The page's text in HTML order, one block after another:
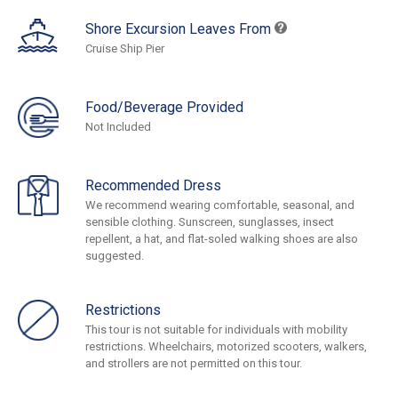
Shore Excursion Leaves From
Cruise Ship Pier
Food/Beverage Provided
Not Included
Recommended Dress
We recommend wearing comfortable, seasonal, and
sensible clothing. Sunscreen, sunglasses, insect
repellent, a hat, and flat-soled walking shoes are also
suggested.
Restrictions
This tour is not suitable for individuals with mobility
restrictions. Wheelchairs, motorized scooters, walkers,
and strollers are not permitted on this tour.